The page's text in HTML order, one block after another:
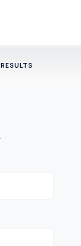
RESULTS